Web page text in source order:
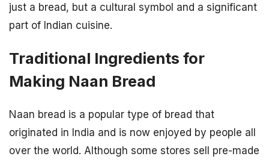
just a bread, but a cultural symbol and a significant
part of Indian cuisine.
Traditional Ingredients for
Making Naan Bread
Naan bread is a popular type of bread that
originated in India and is now enjoyed by people all
over the world. Although some stores sell pre-made